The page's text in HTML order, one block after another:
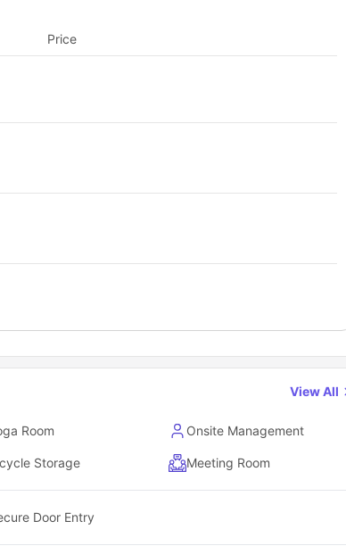
Price
View All
Room Onsite Management
Storage Meeting Room
Door Entry